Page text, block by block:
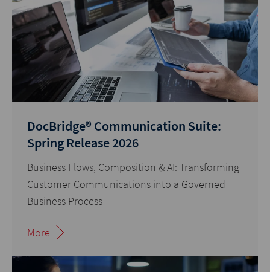
DocBridge® Communication Suite:
Spring Release 2026
Business Flows, Composition & AI: Transforming
Customer Communications into a Governed
Business Process
More